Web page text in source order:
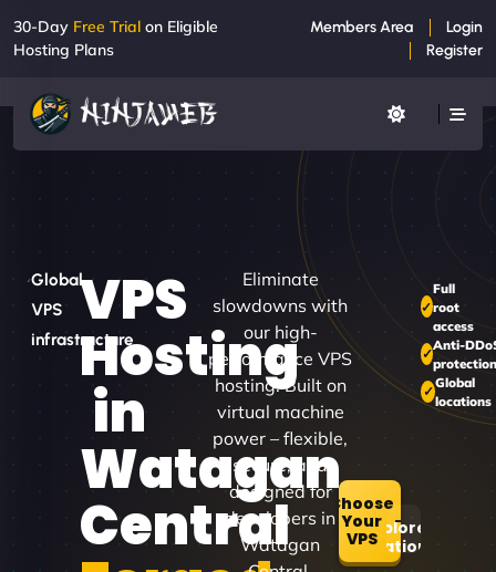
30-Day Free Trial on Eligible
Hosting Plans
Members Area
Login
Register
Global
VPS
infrastructure
VPS
Hosting
in
Watagan
Central
Eliminate
slowdowns with
our high-
performance VPS
hosting. Built on
virtual machine
power – flexible,
secure, and
designed for
developers in
Watagan
Choose
Your
VPSExplore
Locations
Full
root
access
Anti-
protection
Global
locations